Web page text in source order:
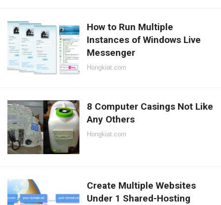
How to Run Multiple
Instances of Windows Live
Messenger
Hongkiat.com
8 Computer Casings Not Like
Any Others
Hongkiat.com
Create Multiple Websites
Under 1 Shared-Hosting